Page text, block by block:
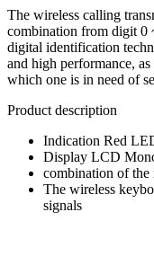
The wireless calling
combination from digit 0
digital identification
and high performance,
which one is in need of
Product description
Indication Red
Display LCD
combination of the
The wireless
signals